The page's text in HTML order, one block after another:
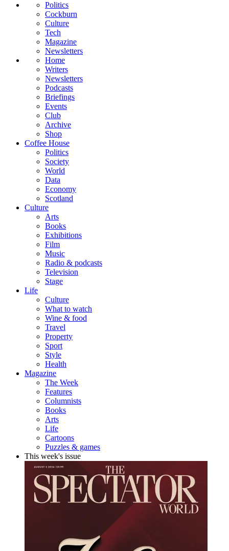
Politics
Cockburn
Culture
Tech
Magazine
Newsletters
Home
Writers
Newsletters
Podcasts
Briefings
Events
Club
Archive
Shop
Coffee House
Politics
Society
World
Data
Economy
Scotland
Culture
Arts
Books
Exhibitions
Film
Music
Radio & podcasts
Television
Stage
Life
Culture
What to watch
Wine & food
Travel
Property
Sport
Style
Health
Magazine
The Week
Features
Columnists
Books
Arts
Life
Cartoons
Puzzles & games
This week's issue